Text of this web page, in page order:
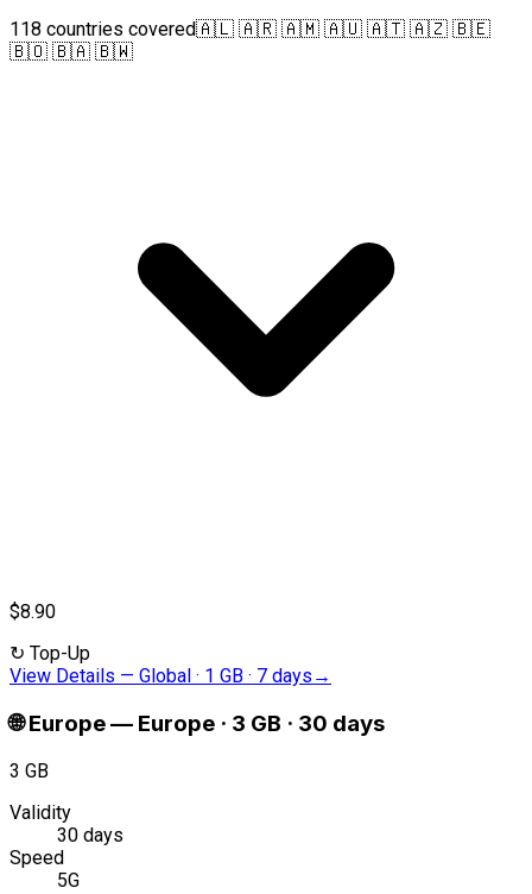
118 countries covered🇦🇱 🇦🇷 🇦🇲 🇦🇺 🇦🇹 🇦🇿 🇧🇪
🇧🇴 🇧🇦 🇧🇼
$8.90
↻ Top-Up
View Details — Global · 1 GB · 7 days →
🌐 Europe— Europe · 3 GB · 30 days
3 GB
Validity
30 days
Speed
5G